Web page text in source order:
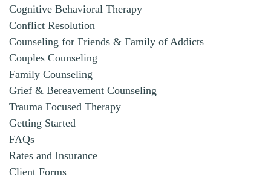
Cognitive Behavioral Therapy
Conflict Resolution
Counseling for Friends & Family of Addicts
Couples Counseling
Family Counseling
Grief & Bereavement Counseling
Trauma Focused Therapy
Getting Started
FAQs
Rates and Insurance
Client Forms